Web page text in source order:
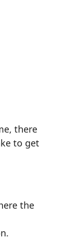
there
to get
the